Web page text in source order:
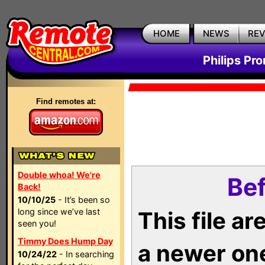
HOME NEWS
Philips
Find remotes at:
Double whoa! We're
Back!
10/10/25 - It’s been so
long since we’ve last
seen you!
Timmy Does Hump Day
10/24/22 - In searching
This file
a newer